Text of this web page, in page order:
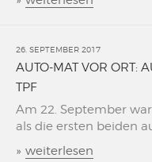
26. SEPTEMBER 2017
AUTO-MAT VOR ORT:
TPF
Am 22. September
als die ersten beiden
» weiterlesen